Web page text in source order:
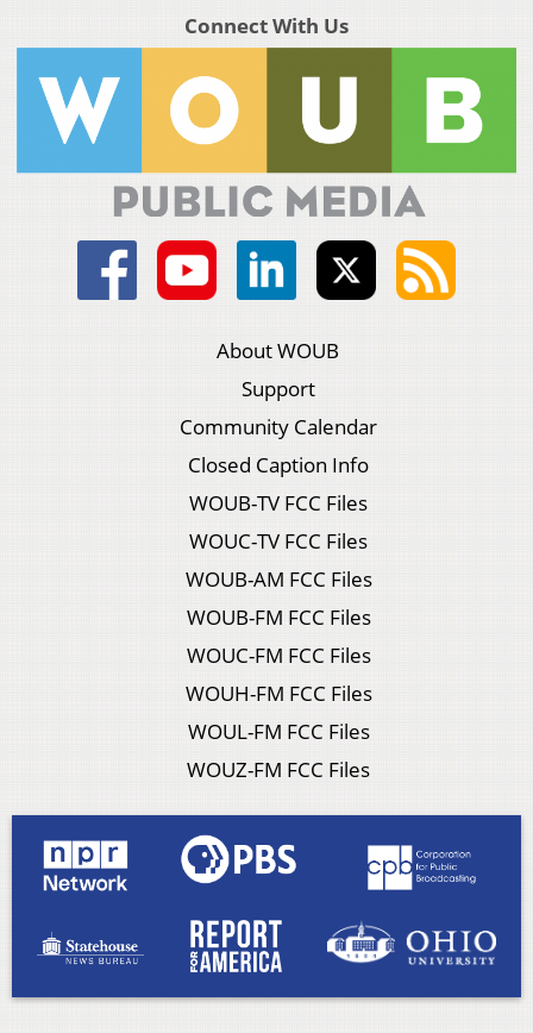
Connect With Us
About WOUB
Support
Community Calendar
Closed Caption Info
WOUB-TV FCC Files
WOUC-TV FCC Files
WOUB-AM FCC Files
WOUB-FM FCC Files
WOUC-FM FCC Files
WOUH-FM FCC Files
WOUL-FM FCC Files
WOUZ-FM FCC Files